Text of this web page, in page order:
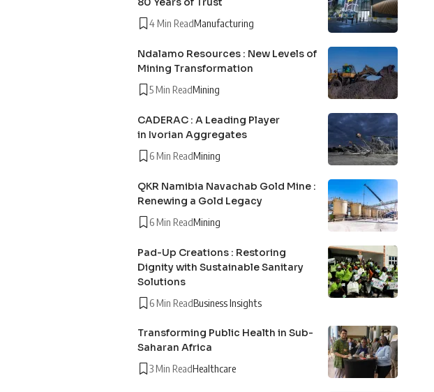
4 Min ReadManufacturing
Ndalamo Resources : New Levels of
Mining Transformation
5 Min ReadMining
CADERAC : A Leading Player
in Ivorian Aggregates
6 Min ReadMining
QKR Namibia Navachab Gold Mine :
Renewing a Gold Legacy
6 Min ReadMining
Pad-Up Creations : Restoring
Dignity with Sustainable Sanitary
Solutions
6 Min ReadBusiness Insights
Transforming Public Health in Sub-
Saharan Africa
3 Min ReadHealthcare